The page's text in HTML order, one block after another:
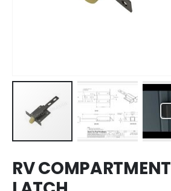
to
the
RV COMPARTMENT